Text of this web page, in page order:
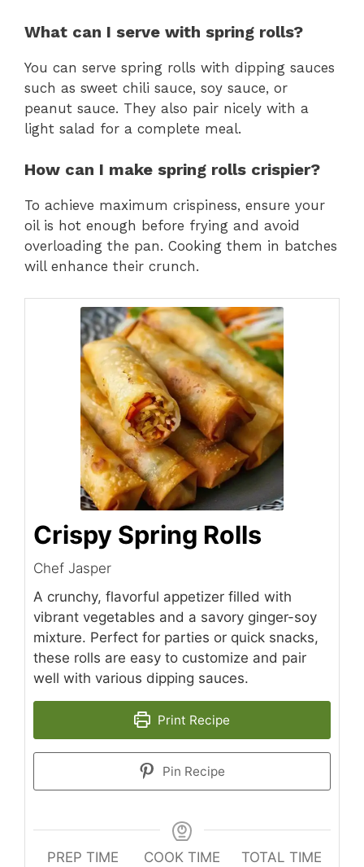
What can I serve with spring rolls?
You can serve spring rolls with dipping sauces
such as sweet chili sauce, soy sauce, or
peanut sauce. They also pair nicely with a
light salad for a complete meal.
How can I make spring rolls crispier?
To achieve maximum crispiness, ensure your
oil is hot enough before frying and avoid
overloading the pan. Cooking them in batches
will enhance their crunch.
Crispy Spring Rolls
Chef Jasper
A crunchy, flavorful appetizer filled with
vibrant vegetables and a savory ginger-soy
mixture. Perfect for parties or quick snacks,
these rolls are easy to customize and pair
well with various dipping sauces.
Print Recipe
Pin Recipe
PREP TIME COOK TIME TOTAL TIME